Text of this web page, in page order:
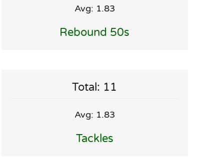
Avg: 1.83
Rebound 50s
Total: 11
Avg: 1.83
Tackles